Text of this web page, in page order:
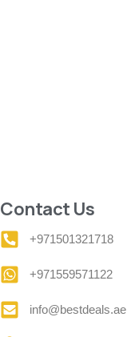
Contact Us
+971501321718
+971559571122
info@bestdeals.ae